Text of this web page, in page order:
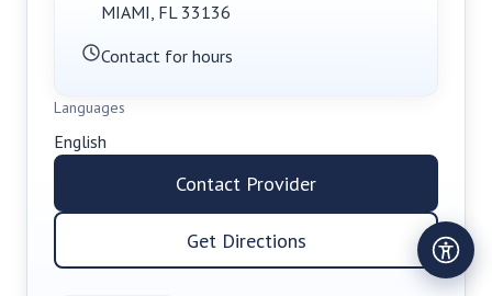
MIAMI, FL 33136
Contact for hours
Languages
English
Contact Provider
Get Directions